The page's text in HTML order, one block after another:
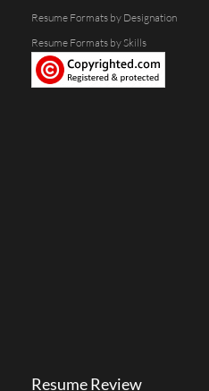
Resume Formats by Designation
Resume Formats by Skills
Resume Review